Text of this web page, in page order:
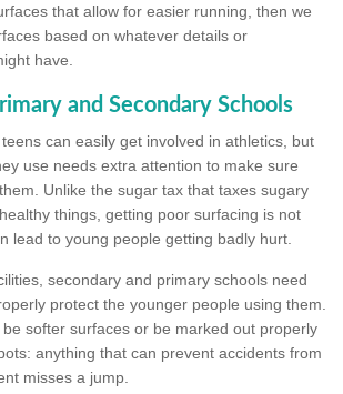
that allow for easier running, then we
based on whatever details or
have.
and Secondary Schools
can easily get involved in athletics, but
use needs extra attention to make sure
Unlike the sugar tax that taxes sugary
things, getting poor surfacing is not
lead to young people getting badly hurt.
secondary and primary schools need
protect the younger people using them.
softer surfaces or be marked out properly
anything that can prevent accidents from
misses a jump.